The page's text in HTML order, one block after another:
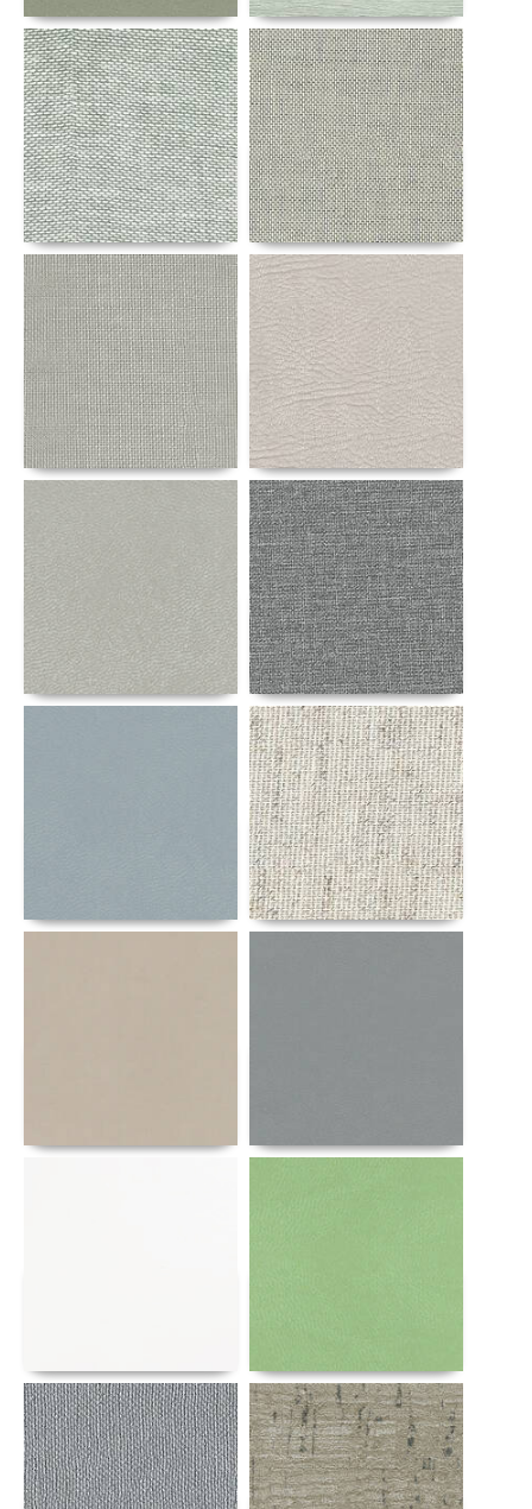
Details Details
Details Details
Details Details
Details Details
Details Details
Details Details
Details Details